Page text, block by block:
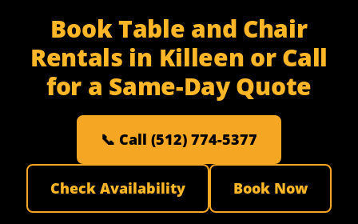
Book Table and Chair
Rentals in Killeen or Call
for a Same-Day Quote
📞 Call (512) 774-5377
Check Availability Book Now